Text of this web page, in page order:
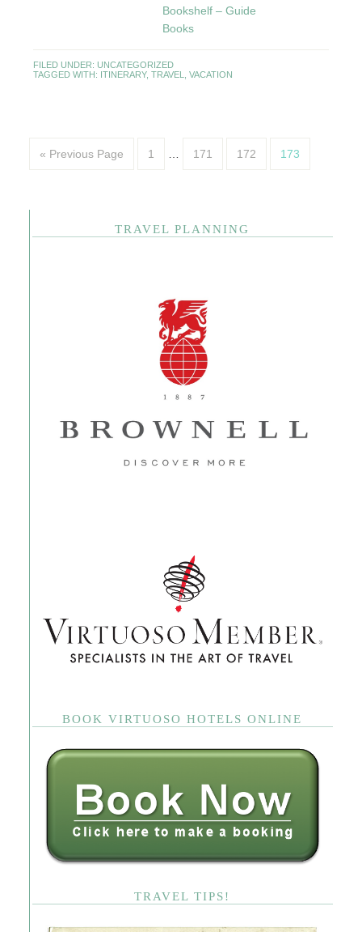
Bookshelf – Guide
Books
FILED UNDER: UNCATEGORIZED
TAGGED WITH: ITINERARY, TRAVEL VACATION
« Previous Page 1 171 172 173
TRAVEL PLANNING
BOOK VIRTUOSO HOTELS ONLINE
TRAVEL TIPS!